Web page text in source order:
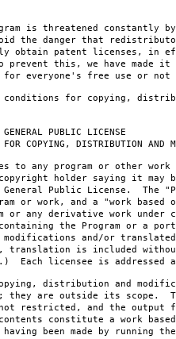
is threatened constantly
the danger that
obtain patent licenses, in
prevent this, we have made
for everyone's free use or
conditions for copying,
LICENSE
COPYING, DISTRIBUTION AND
to any program or other work
holder saying it may
Public License. The
or work, and a "work based
or any derivative work under
the Program or a
and/or
translation is included
Each licensee is addressed
distribution and
they are outside its scope.
restricted, and the output
constitute a work
been made by running